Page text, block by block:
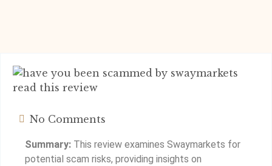
No Comments
Summary: This review examines Swaymarkets for
potential scam risks, providing insights on